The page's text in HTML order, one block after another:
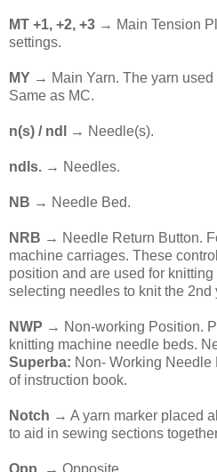
MT +1, +2, +3 → Main Tension
settings.
MY → Main Yarn. The yarn
Same as MC.
n(s) / ndl → Needle(s).
ndls. → Needles.
NB → Needle Bed.
NRB → Needle Return Button.
machine carriages. These
position and are used for
selecting needles to knit the 2nd
NWP → Non-working Position.
knitting machine needle beds.
Superba: Non- Working Needle
of instruction book.
Notch → A yarn marker placed
to aid in sewing sections
Opp. → Opposite.